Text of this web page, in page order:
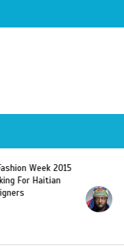
Week 2015
For Haitian